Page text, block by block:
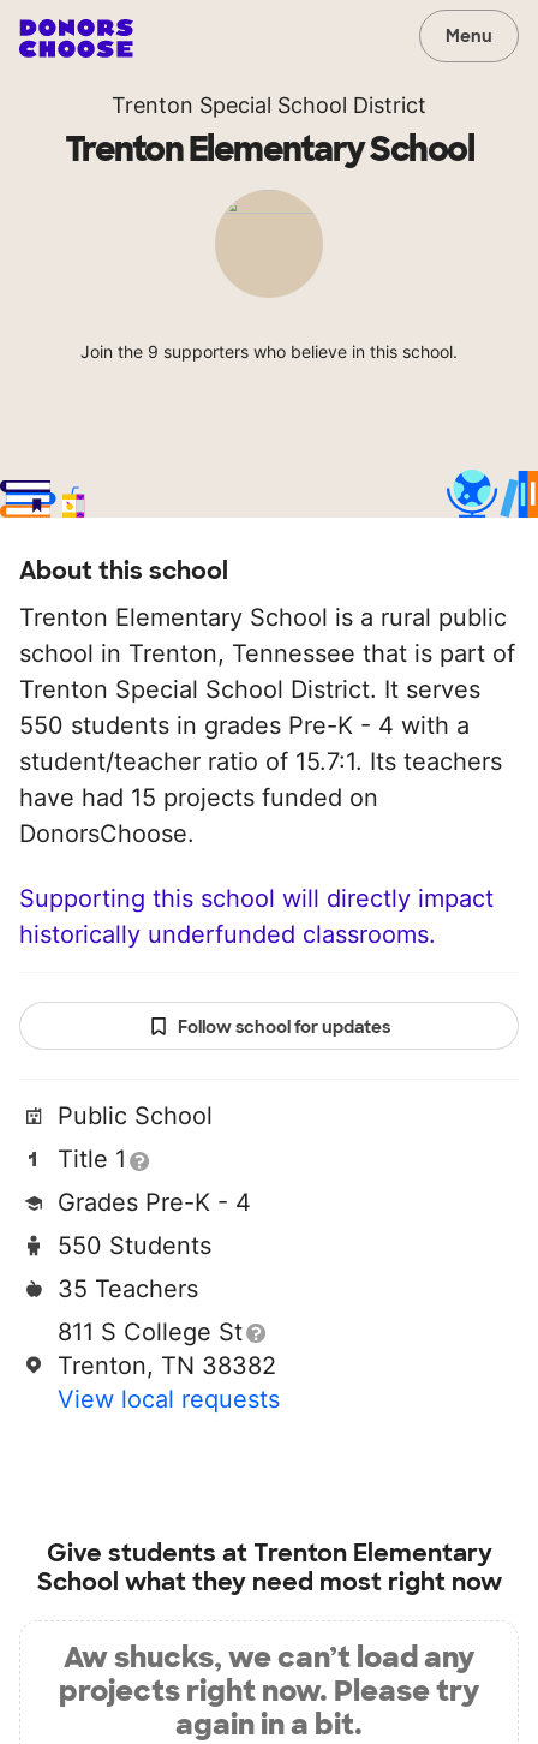
Menu
Trenton Special School District
Trenton Elementary School
Join the 9 supporters who believe in this school.
About this school
Trenton Elementary School is a rural public
school in Trenton, Tennessee that is part of
Trenton Special School District. It serves
550 students in grades Pre-K - 4 with a
student/teacher ratio of 15.7:1. Its teachers
have had 15 projects funded on
DonorsChoose.
Supporting this school will directly impact
historically underfunded classrooms.
Follow school for updates
Public School
Title 1
Grades Pre-K - 4
550 Students
35 Teachers
811 S College St
Trenton, TN 38382
View local requests
Give students at Trenton Elementary
School what they need most right now
Aw shucks, we can’t load any
projects right now. Please try
again in a bit.